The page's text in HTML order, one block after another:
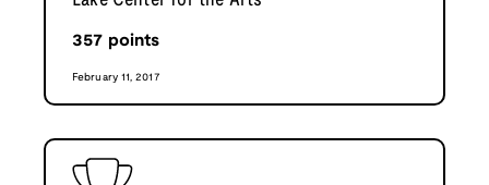
357 points
February 11, 2017